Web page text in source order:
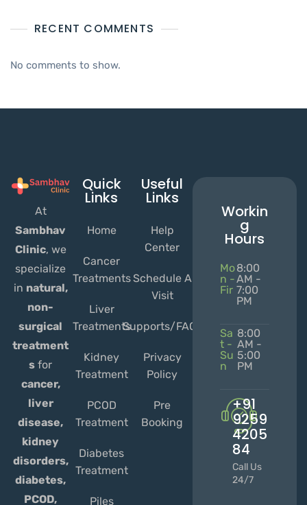
RECENT COMMENTS
No comments to show.
At
Sambhav
Clinic, we
specialize
in natural,
non-
surgical
treatment
s for
cancer,
liver
disease,
kidney
disorders,
diabetes,
PCOD,
Quick
Links
Home
Cancer
Treatments
Liver
Treatments
Kidney
Treatment
PCOD
Treatment
Diabetes
Treatment
Piles
Useful
Links
Help
Center
Schedule A
Visit
Supports/FAQs
Privacy
Policy
Pre
Booking
Workin
g
Hours
Mo
n -
Fir
8:00
AM -
7:00
PM
Sa
t -
Su
n
8:00
AM -
5:00
PM
+91
9259
4205
84
Call Us
24/7